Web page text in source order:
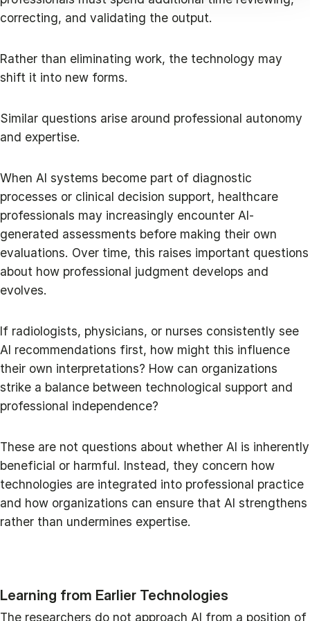
correcting, and validating the output.
Rather than eliminating work, the technology may
shift it into new forms.
Similar questions arise around professional autonomy
and expertise.
When AI systems become part of diagnostic
processes or clinical decision support, healthcare
professionals may increasingly encounter AI-
generated assessments before making their own
evaluations. Over time, this raises important questions
about how professional judgment develops and
evolves.
If radiologists, physicians, or nurses consistently see
AI recommendations first, how might this influence
their own interpretations? How can organizations
strike a balance between technological support and
professional independence?
These are not questions about whether AI is inherently
beneficial or harmful. Instead, they concern how
technologies are integrated into professional practice
and how organizations can ensure that AI strengthens
rather than undermines expertise.
Learning from Earlier Technologies
The researchers do not approach AI from a position of